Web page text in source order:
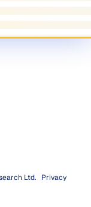
Ltd.
Privacy